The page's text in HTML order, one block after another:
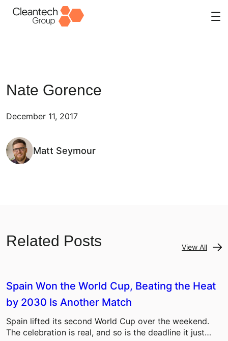
Nate Gorence
December 11, 2017
Matt Seymour
Related Posts View All
Spain Won the World Cup, Beating the Heat
by 2030 Is Another Match
Spain lifted its second World Cup over the weekend.
The celebration is real, and so is the deadline it just…